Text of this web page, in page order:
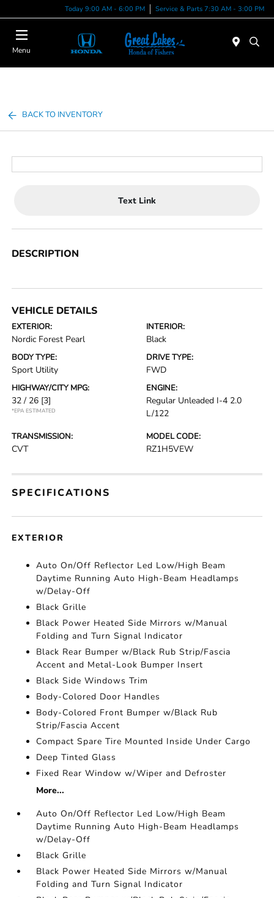
Today 9:00 AM - 6:00 PM Service & Parts 7:30 AM - 3:00 PM
Menu
BACK TO INVENTORY
Text Link
DESCRIPTION
VEHICLE DETAILS
EXTERIOR:
Nordic Forest Pearl
INTERIOR:
Black
BODY TYPE:
Sport Utility
DRIVE TYPE:
FWD
HIGHWAY/CITY MPG:
32 / 26 [3]
*EPA ESTIMATED
ENGINE:
Regular Unleaded I-4 2.0
L/122
TRANSMISSION:
CVT
MODEL CODE:
RZ1H5VEW
SPECIFICATIONS
EXTERIOR
Auto On/Off Reflector Led Low/High Beam
Daytime Running Auto High-Beam Headlamps
w/Delay-Off
Black Grille
Black Power Heated Side Mirrors w/Manual
Folding and Turn Signal Indicator
Black Rear Bumper w/Black Rub Strip/Fascia
Accent and Metal-Look Bumper Insert
Black Side Windows Trim
Body-Colored Door Handles
Body-Colored Front Bumper w/Black Rub
Strip/Fascia Accent
Compact Spare Tire Mounted Inside Under Cargo
Deep Tinted Glass
Fixed Rear Window w/Wiper and Defroster
More...
Auto On/Off Reflector Led Low/High Beam
Daytime Running Auto High-Beam Headlamps
w/Delay-Off
Black Grille
Black Power Heated Side Mirrors w/Manual
Folding and Turn Signal Indicator